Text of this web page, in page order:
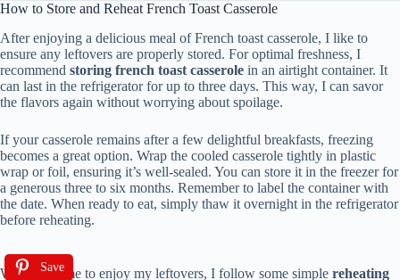
How to Store and Reheat French Toast Casserole
After enjoying a delicious meal of French toast casserole, I like to
ensure any leftovers are properly stored. For optimal freshness, I
recommend storing french toast casserole in an airtight container. It
can last in the refrigerator for up to three days. This way, I can savor
the flavors again without worrying about spoilage.
If your casserole remains after a few delightful breakfasts, freezing
becomes a great option. Wrap the cooled casserole tightly in plastic
wrap or foil, ensuring it’s well-sealed. You can store it in the freezer for
a generous three to six months. Remember to label the container with
the date. When ready to eat, simply thaw it overnight in the refrigerator
before reheating.
Save
When it’s time to enjoy my leftovers, I follow some simple reheating